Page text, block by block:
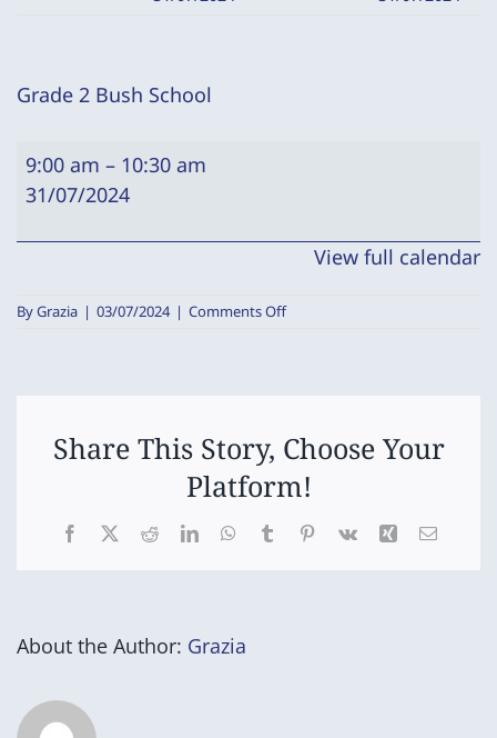
Grade 2 Bush School
Grade
School
9:00 am – 10:30 am
31/07/2024
View full calendar
ByGrazia | 03/07/2024 | Comments Offon
Share This Story, Choose Your
Platform!
Facebook
X RedditLinkedInWhatsApp
TumblrPinterest
Vk Xing Email
About the Author: Grazia